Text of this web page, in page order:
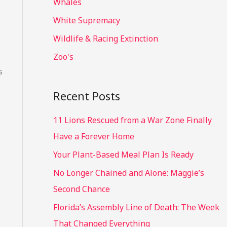
White Supremacy
Wildlife & Racing Extinction
Zoo's
Recent Posts
11 Lions Rescued from a War Zone Finally
Have a Forever Home
Your Plant-Based Meal Plan Is Ready
No Longer Chained and Alone: Maggie’s
Second Chance
Florida’s Assembly Line of Death: The Week
That Changed Everything